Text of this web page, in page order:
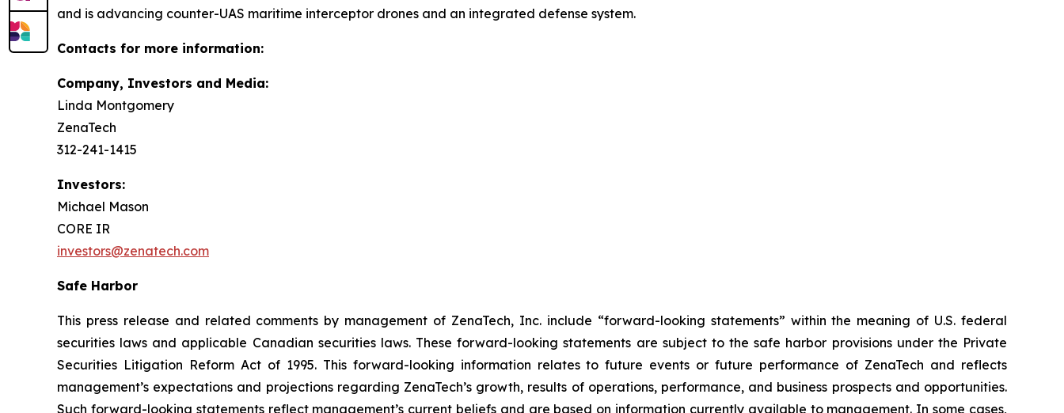
and is advancing counter-UAS maritime interceptor drones and an integrated defense system.
Contacts for more information:
Company, Investors and Media:
Linda Montgomery
ZenaTech
312-241-1415
Investors:
Michael Mason
CORE IR
investors@zenatech.com
Safe Harbor
This press release and related comments by management of ZenaTech, Inc. include “forward-looking statements” within the meaning of U.S. federal
securities laws and applicable Canadian securities laws. These forward-looking statements are subject to the safe harbor provisions under the Private
Securities Litigation Reform Act of 1995. This forward-looking information relates to future events or future performance of ZenaTech and reflects
management’s expectations and projections regarding ZenaTech’s growth, results of operations, performance, and business prospects and opportunities.
Such forward-looking statements reflect management’s current beliefs and are based on information currently available to management. In some cases,